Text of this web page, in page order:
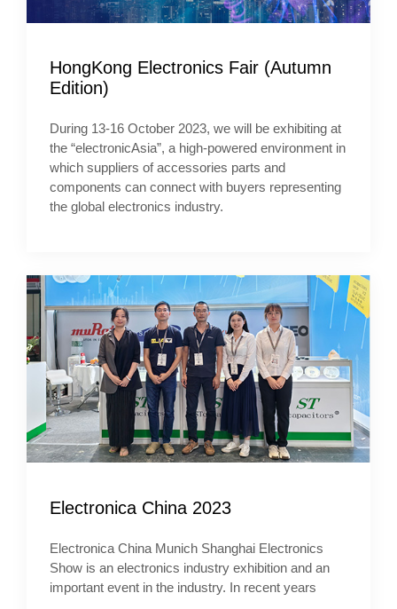
HongKong Electronics Fair (Autumn
Edition)
During 13-16 October 2023, we will be exhibiting at
the “electronicAsia”, a high-powered environment in
which suppliers of accessories parts and
components can connect with buyers representing
the global electronics industry.
Electronica China 2023
Electronica China Munich Shanghai Electronics
Show is an electronics industry exhibition and an
important event in the industry. In recent years